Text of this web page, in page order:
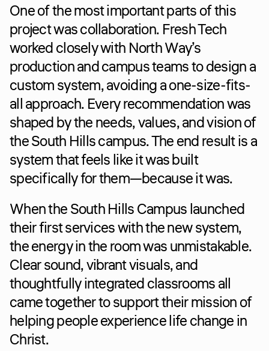
One of the most important parts of this
project was collaboration. Fresh Tech
worked closely with North Way’s
production and campus teams to design a
custom system, avoiding a one-size-fits-
all approach. Every recommendation was
shaped by the needs, values, and vision of
the South Hills campus. The end result is a
system that feels like it was built
specifically for them—because it was.
When the South Hills Campus launched
their first services with the new system,
the energy in the room was unmistakable.
Clear sound, vibrant visuals, and
thoughtfully integrated classrooms all
came together to support their mission of
helping people experience life change in
Christ.